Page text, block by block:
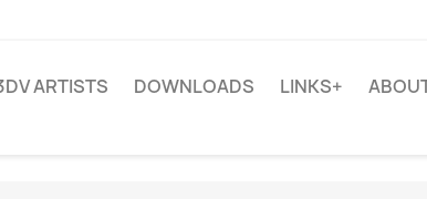
ARTISTS DOWNLOADS LINKS+